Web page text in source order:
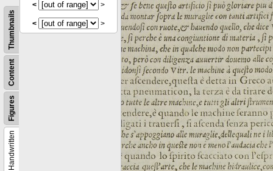
Handwritten
Figures
Content
Thumbnails
<
>
< >